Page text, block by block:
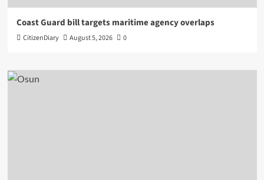
Coast Guard bill targets maritime agency overlaps
CitizenDiary August 5, 2026 0